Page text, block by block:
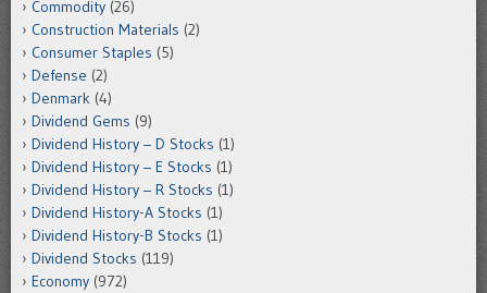
Commodity (26)
Construction Materials (2)
Consumer Staples (5)
Defense (2)
Denmark (4)
Dividend Gems (9)
Dividend History – D Stocks (1)
Dividend History – E Stocks (1)
Dividend History – R Stocks (1)
Dividend History-A Stocks (1)
Dividend History-B Stocks (1)
Dividend Stocks (119)
Economy (972)